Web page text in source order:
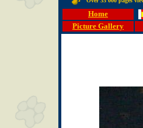
Home
Picture Gallery